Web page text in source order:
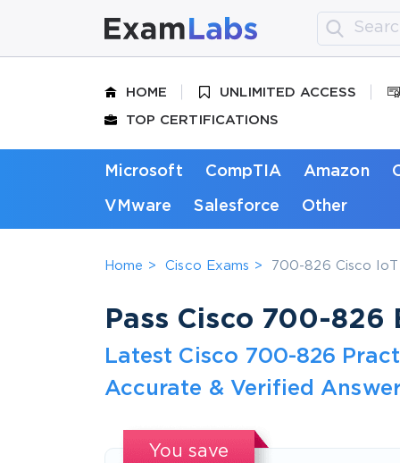
HOME UNLIMITED ACCESS
TOP CERTIFICATIONS
Microsoft CompTIA Amazon
VMware Salesforce Other
Home Cisco Exams 700-826 Cisco
Pass Cisco 700-
Latest Cisco 700-826
Accurate & Verified
You save